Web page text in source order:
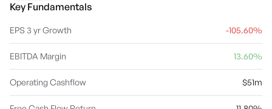
Key Fundamentals
EPS 3 yr Growth -105.60%
EBITDA Margin 13.60%
Operating Cashflow $51m